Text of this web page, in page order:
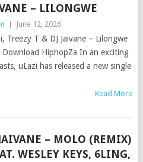
– LILONGWE
June 12, 2026
Treezy T & DJ Jaivane – Lilongwe
Download HiphopZa In an exciting
uLazi has released a new single
Read More
– MOLO (REMIX)
WESLEY KEYS, 6LING,